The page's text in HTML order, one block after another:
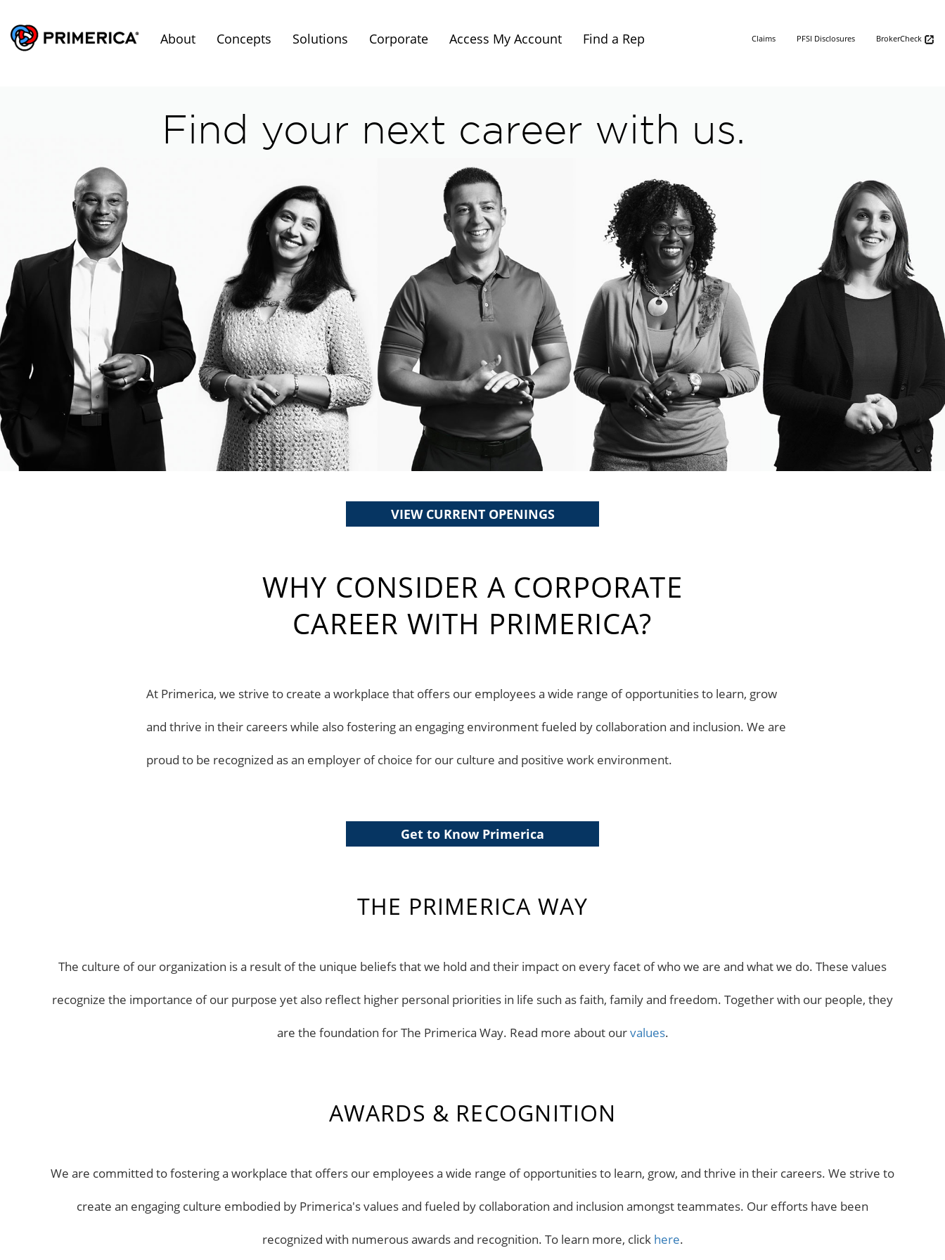
About Concepts Solutions Corporate Access My Account Find a Rep Claims PFSI Disclosures BrokerCheck
Find your next career with us.
VIEW CURRENT OPENINGS
WHY CONSIDER A CORPORATE
CAREER WITH PRIMERICA?
At Primerica, we strive to create a workplace that offers our employees a wide range of opportunities to learn, grow
and thrive in their careers while also fostering an engaging environment fueled by collaboration and inclusion. We are
proud to be recognized as an employer of choice for our culture and positive work environment.
Get to Know Primerica
THE PRIMERICA WAY
The culture of our organization is a result of the unique beliefs that we hold and their impact on every facet of who we are and what we do. These values
recognize the importance of our purpose yet also reflect higher personal priorities in life such as faith, family and freedom. Together with our people, they
are the foundation for The Primerica Way. Read more about ourvalues.
AWARDS & RECOGNITION
We are committed to fostering a workplace that offers our employees a wide range of opportunities to learn, grow, and thrive in their careers. We strive to
create an engaging culture embodied by Primerica's values and fueled by collaboration and inclusion amongst teammates. Our efforts have been
recognized with numerous awards and recognition. To learn more, click here.